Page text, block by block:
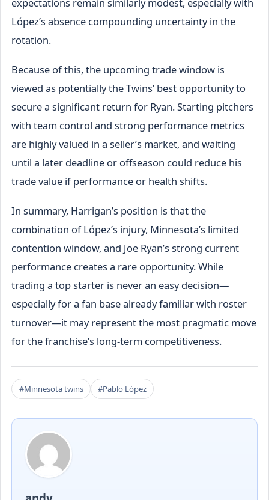
expectations remain similarly modest, especially with
López’s absence compounding uncertainty in the
rotation.
Because of this, the upcoming trade window is
viewed as potentially the Twins’ best opportunity to
secure a significant return for Ryan. Starting pitchers
with team control and strong performance metrics
are highly valued in a seller’s market, and waiting
until a later deadline or offseason could reduce his
trade value if performance or health shifts.
In summary, Harrigan’s position is that the
combination of López’s injury, Minnesota’s limited
contention window, and Joe Ryan’s strong current
performance creates a rare opportunity. While
trading a top starter is never an easy decision—
especially for a fan base already familiar with roster
turnover—it may represent the most pragmatic move
for the franchise’s long-term competitiveness.
#Minnesota twins #Pablo López